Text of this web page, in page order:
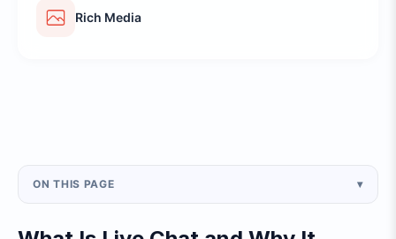
Rich Media
ON THIS PAGE ▾